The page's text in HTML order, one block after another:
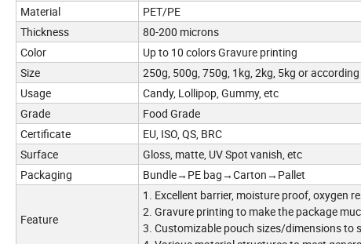
Material
PET/PE
Thickness
80-200 microns
Color
Up to 10 colors Gravure printing
Size
250g, 500g, 750g, 1kg, 2kg, 5kg or
Usage
Candy, Lollipop, Gummy, etc
Grade
Food Grade
Certificate
EU, ISO, QS, BRC
Surface
Gloss, matte, UV Spot vanish, etc
Packaging
Bundle→PE bag→Carton→Pallet
Feature
1. Excellent barrier, moisture proof, oxygen
2. Gravure printing to make the package
3. Customizable pouch sizes/dimensions to